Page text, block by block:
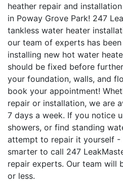
heather repair and
in Poway Grove Park! 247
tankless water heater
our team of experts has
installing new hot water
should be fixed before
your foundation, walls, and
book your appointment!
repair or installation, we are
7 days a week. If you notice
showers, or find standing
attempt to repair it yourself -
smarter to call 247
repair experts. Our team will
or less.